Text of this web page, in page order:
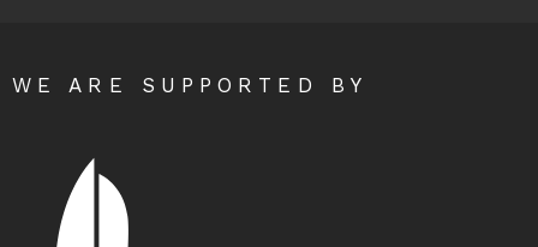
WE ARE SUPPORTED BY